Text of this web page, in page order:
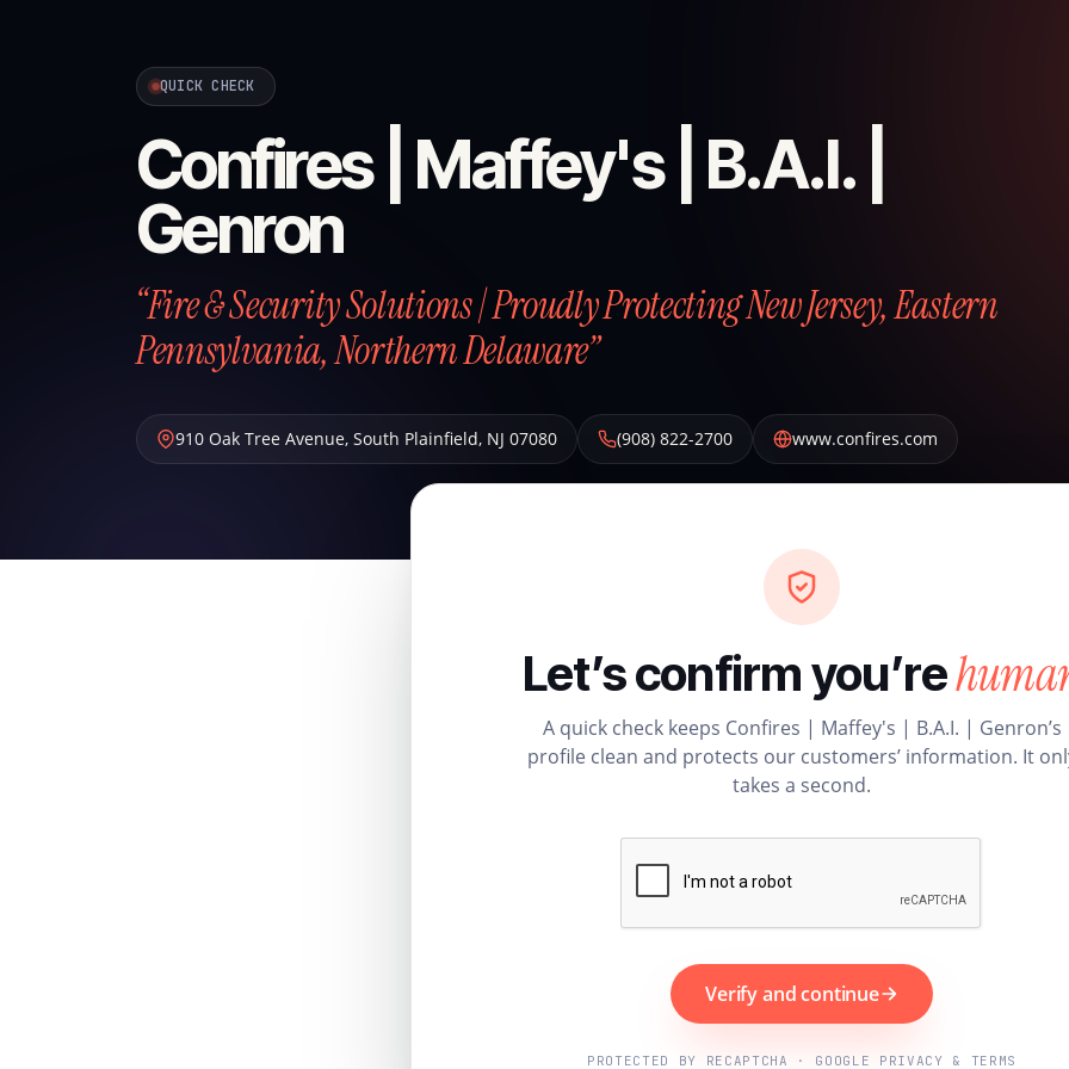
QUICK CHECK
Confires | Maffey's | B.A.I. |
Genron
“Fire & Security Solutions | Proudly Protecting New Jersey, Eastern
Pennsylvania, Northern Delaware”
910 Oak Tree Avenue, South Plainfield, NJ 07080 (908) 822-2700 www.confires.com
Let’s confirm you’re
A quick check keeps Confires | Maffey's | B.A.I. | Genron’s
profile clean and protects our customers’ information. It
takes a second.
Verify and continue
PROTECTED BY RECAPTCHA · GOOGLE PRIVACY & TERMS